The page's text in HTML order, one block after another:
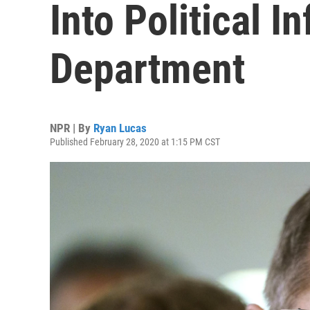
Into Political
Department
NPR | By Ryan Lucas
Published February 28, 2020 at 1:15 PM CST